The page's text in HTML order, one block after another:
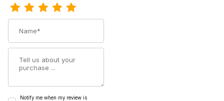
Notify me when my review is